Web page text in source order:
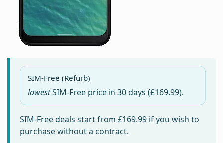
SIM-Free (Refurb)
lowestSIM-Free price in30 days (£169.99).
SIM-Free deals start from £169.99 if you wish to
purchase without a contract.